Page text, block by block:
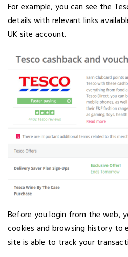
For example, you can see the
details with relevant links
UK site account.
Before you login from the web,
cookies and browsing history to
site is able to track your